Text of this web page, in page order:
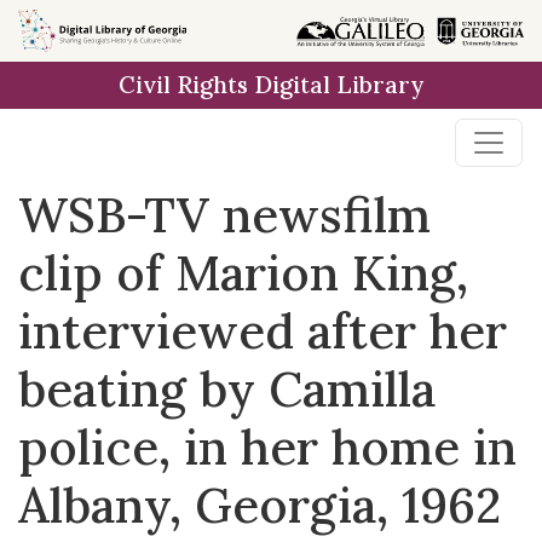
Skip to
main
Civil Rights Digital Library
WSB-TV newsfilm
clip of Marion King,
interviewed after her
beating by Camilla
police, in her home in
Albany, Georgia, 1962